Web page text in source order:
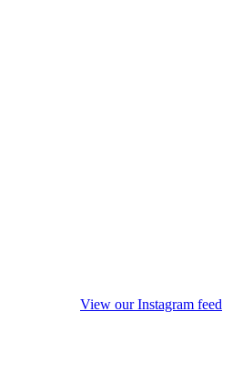
View our Instagram feed